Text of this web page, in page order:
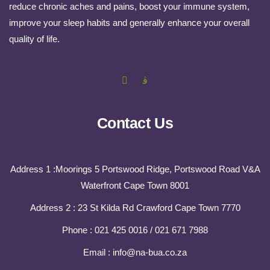
reduce chronic aches and pains, boost your immune system,
improve your sleep habits and generally enhance your overall
quality of life.
Contact Us
Address 1 :Moorings 5 Portswood Ridge, Portswood Road V&A
Waterfront Cape Town 8001
Address 2 : 23 St Kilda Rd Crawford Cape Town 7770
Phone : 021 425 0016 / 021 671 7988
Email : info@na-bua.co.za